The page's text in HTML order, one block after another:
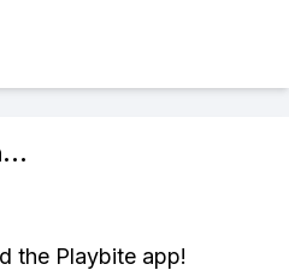
...
the Playbite app!